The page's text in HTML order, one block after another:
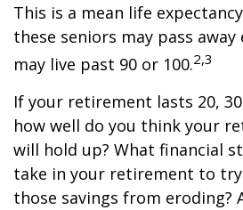
This is a mean life
these seniors may pass
may live past 90 or 100.2,3
If your retirement lasts 20,
how well do you think your
will hold up? What financial
take in your retirement to
those savings from eroding?